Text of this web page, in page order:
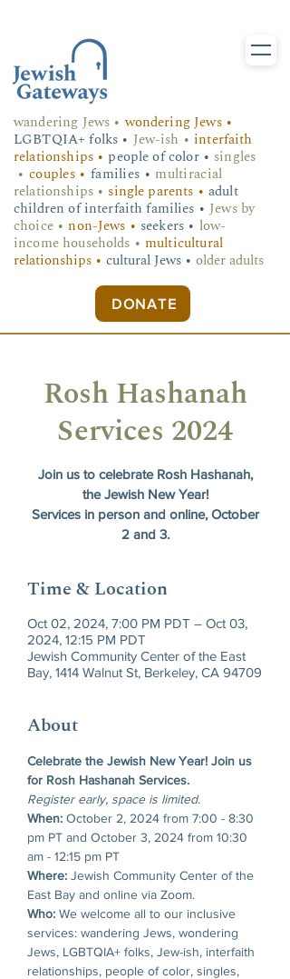
wandering Jews • wondering Jews •
LGBTQIA+ folks • Jew-ish • interfaith
relationships • people of color • singles
• couples • families • multiracial
relationships • single parents • adult
children of interfaith families •Jews by
choice • non-Jews • seekers • low-
income households • multicultural
relationships • cultural Jews • older adults
DONATE
Rosh Hashanah
Services 2024
Join us to celebrate Rosh Hashanah,
the Jewish New Year!
Services in person and online, October
2 and 3.
Time & Location
Oct 02, 2024, 7:00 PM PDT – Oct 03,
2024, 12:15 PM PDT
Jewish Community Center of the East
Bay, 1414 Walnut St, Berkeley, CA 94709
About
Celebrate the Jewish New Year! Join us
for Rosh Hashanah Services.
Register early, space is limited.
When: October 2, 2024 from 7:00 - 8:30
pm PT and October 3, 2024 from 10:30
am - 12:15 pm PT
Where: Jewish Community Center of the
East Bay and online via Zoom.
Who: We welcome all to our inclusive
services: wandering Jews, wondering
Jews, LGBTQIA+ folks, Jew-ish, interfaith
relationships, people of color, singles,